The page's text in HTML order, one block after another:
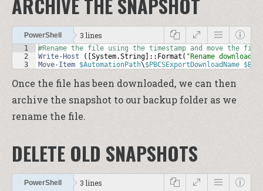
ARCHIVE THE SNAPSHOT
PowerShell 3 lines
1
2
3
#Rename the file using the timestamp and move the
Write-Host ([System.String]:: Format ( "Rename
Move-Item $AutomationPath\$PBCSExportDownloadName
Once the file has been downloaded, we can then
archive the snapshot to our backup folder as we
rename the file.
DELETE OLD SNAPSHOTS
PowerShell 3 lines